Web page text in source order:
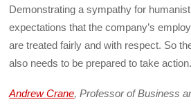
Demonstrating a sympathy for
expectations that the company’s
are treated fairly and with respect. So
also needs to be prepared to take action.
Andrew Crane, Professor of Business